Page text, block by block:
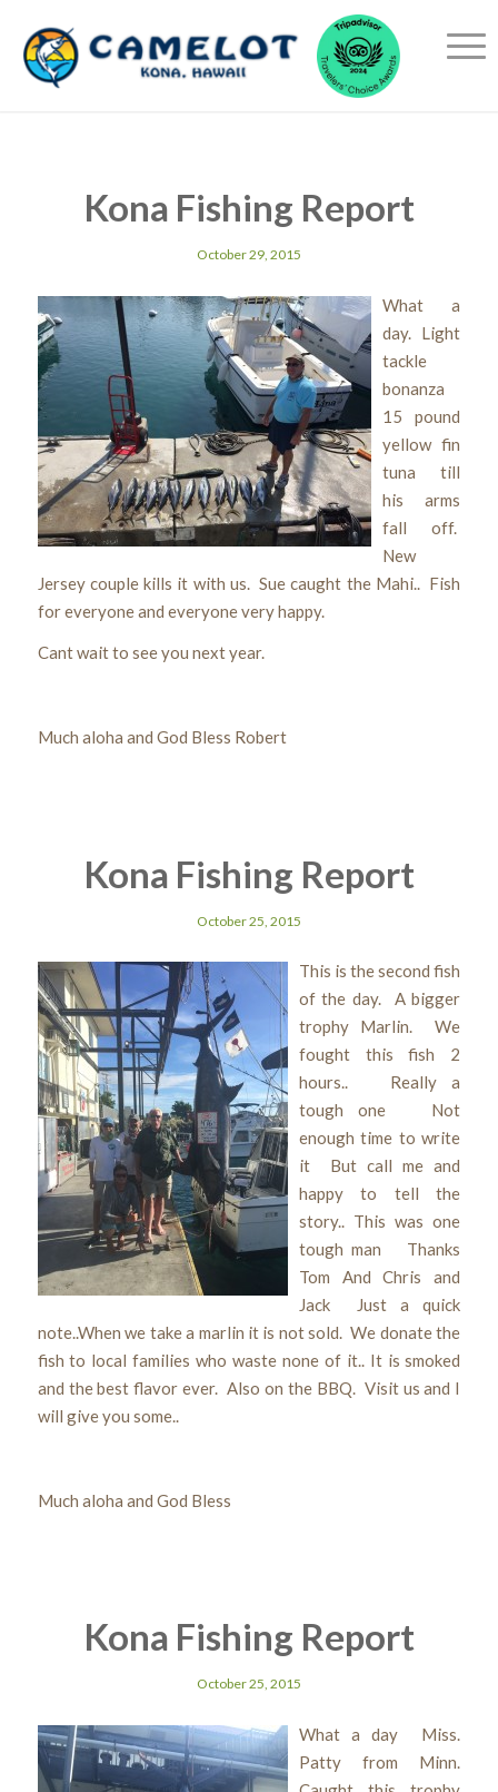
Kona Fishing Report
October 29, 2015
What a
day. Light
tackle
bonanza
15 pound
yellow fin
tuna till
his arms
fall off.
New
Jersey couple kills it with us. Sue caught the Mahi.. Fish
for everyone and everyone very happy.
Cant wait to see you next year.
Much aloha and God Bless Robert
Kona Fishing Report
October 25, 2015
This is the second fish
of the day. A bigger
trophy Marlin. We
fought this fish 2
hours.. Really a
tough one Not
enough time to write
it But call me and
happy to tell the
story.. This was one
tough man Thanks
Tom And Chris and
Jack Just a quick
note..When we take a marlin it is not sold. We donate the
fish to local families who waste none of it.. It is smoked
and the best flavor ever. Also on the BBQ. Visit us and I
will give you some..
Much aloha and God Bless
Kona Fishing Report
October 25, 2015
What a day Miss.
Patty from Minn.